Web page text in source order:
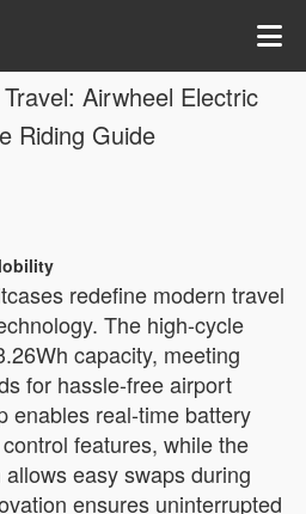
Airwheel Electric
Riding Guide
redefine modern travel
The high-cycle
capacity, meeting
for hassle-free airport
enables real-time battery
features, while the
easy swaps during
ensures uninterrupted